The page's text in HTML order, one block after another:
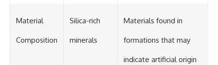
Material
Composition
Silica-rich
minerals
Materials found in
formations that may
indicate artificial origin